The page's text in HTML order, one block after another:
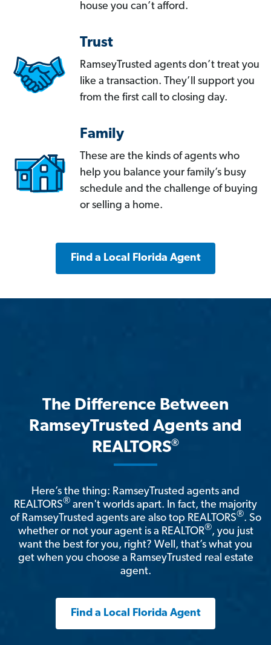
house you can’t afford.
Trust
RamseyTrusted agents don’t treat you
like a transaction. They’ll support you
from the first call to closing day.
Family
These are the kinds of agents who
help you balance your family’s busy
schedule and the challenge of buying
or selling a home.
Find a Local Florida Agent
The Difference Between
RamseyTrusted Agents and
REALTORS®
Here’s the thing: RamseyTrusted agents and
REALTORS® aren't worlds apart. In fact, the majority
of RamseyTrusted agents are also top REALTORS®. So
whether or not your agent is a REALTOR®, you just
want the best for you, right? Well, that’s what you
get when you choose a RamseyTrusted real estate
agent.
Find a Local Florida Agent